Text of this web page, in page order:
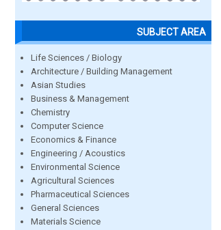
SUBJECT AREA
Life Sciences / Biology
Architecture / Building Management
Asian Studies
Business & Management
Chemistry
Computer Science
Economics & Finance
Engineering / Acoustics
Environmental Science
Agricultural Sciences
Pharmaceutical Sciences
General Sciences
Materials Science